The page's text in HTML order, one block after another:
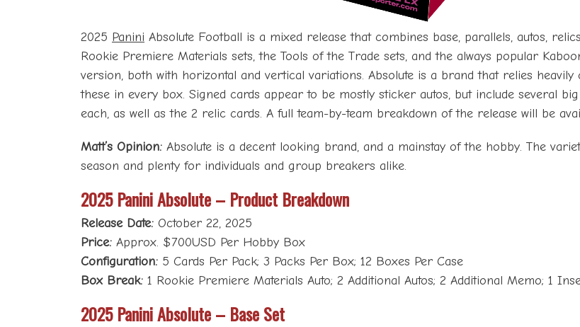
2025 Panini Absolute Football is a mixed release that combines base, parallels, autos,
Rookie Premiere Materials sets, the Tools of the Trade sets, and the always popular
version, both with horizontal and vertical variations. Absolute is a brand that relies
these in every box. Signed cards appear to be mostly sticker autos, but include several
each, as well as the 2 relic cards. A full team-by-team breakdown of the release will be
Matt’s Opinion: Absolute is a decent looking brand, and a mainstay of the hobby. The
season and plenty for individuals and group breakers alike.
2025 Panini Absolute – Product Breakdown
Release Date: October 22, 2025
Price: Approx. $700USD Per Hobby Box
Configuration: 5 Cards Per Pack; 3 Packs Per Box; 12 Boxes Per Case
Box Break: 1 Rookie Premiere Materials Auto; 2 Additional Autos; 2 Additional Memo; 1
2025 Panini Absolute – Base Set